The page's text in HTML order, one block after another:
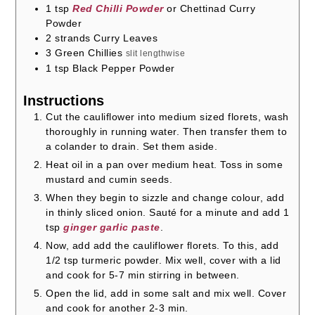
1 tsp Red Chilli Powderor Chettinad Curry
Powder
2 strands Curry Leaves
3 Green Chillies slit lengthwise
1 tsp Black Pepper Powder
Instructions
Cut the cauliflower into medium sized florets, wash
thoroughly in running water. Then transfer them to
a colander to drain. Set them aside.
Heat oil in a pan over medium heat. Toss in some
mustard and cumin seeds.
When they begin to sizzle and change colour, add
in thinly sliced onion. Sauté for a minute and add 1
tspginger garlic paste.
Now, add add the cauliflower florets. To this, add
1/2 tsp turmeric powder. Mix well, cover with a lid
and cook for 5-7 min stirring in between.
Open the lid, add in some salt and mix well. Cover
and cook for another 2-3 min.